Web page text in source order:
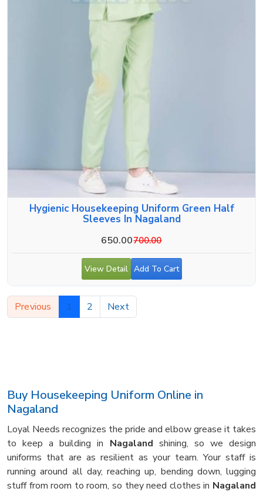
Hygienic Housekeeping Uniform Green Half
Sleeves In Nagaland
650.00700.00
View Detail Add To Cart
Previous 1 2 Next
Buy Housekeeping Uniform Online in
Nagaland
Loyal Needs recognizes the pride and elbow grease it takes
to keep a building in Nagaland shining, so we design
uniforms that are as resilient as your team. Your staff is
running around all day, reaching up, bending down, lugging
stuff from room to room, so they need clothes in Nagaland